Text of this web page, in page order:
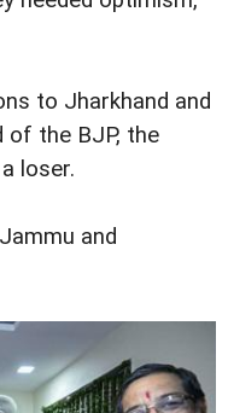
to Jharkhand and
of the BJP, the
loser.
and